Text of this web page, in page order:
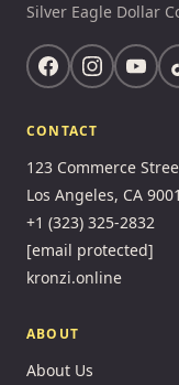
Silver Eagle Dollar
CONTACT
123 Commerce
Los Angeles, CA
+1 (323) 325-2832
[email protected]
kronzi.online
ABOUT
About Us